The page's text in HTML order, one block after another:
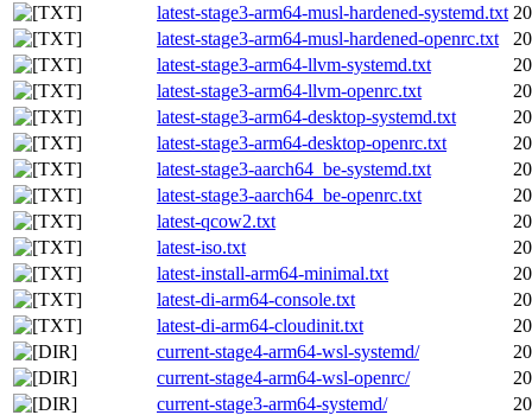
latest-stage3-arm64-musl-hardened-systemd.txt
latest-stage3-arm64-musl-hardened-openrc.txt
latest-stage3-arm64-llvm-systemd.txt
latest-stage3-arm64-llvm-openrc.txt
latest-stage3-arm64-desktop-systemd.txt
latest-stage3-arm64-desktop-openrc.txt
latest-stage3-aarch64_be-systemd.txt
latest-stage3-aarch64_be-openrc.txt
latest-qcow2.txt
latest-iso.txt
latest-install-arm64-minimal.txt
latest-di-arm64-console.txt
latest-di-arm64-cloudinit.txt
current-stage4-arm64-wsl-systemd/
current-stage4-arm64-wsl-openrc/
current-stage3-arm64-systemd/